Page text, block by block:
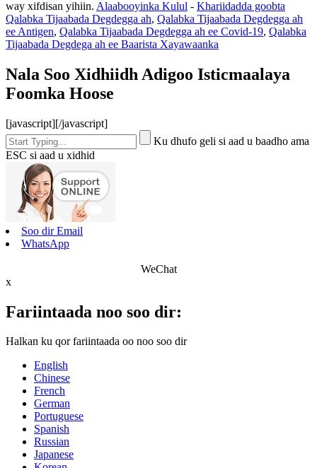
way xifdisan yihiin. Alaabooyinka Kulul - Khariidadda goobta
Qalabka Tijaabada Degdegga ah, Qalabka Tijaabada Degdegga ah
ee Antigen, Qalabka Tijaabada Degdegga ah ee Covid-19, Qalabka
Tijaabada Degdega ah ee Baarista Xayawaanka
Nala Soo Xidhiidh Adigoo Isticmaalaya
Foomka Hoose
[javascript][/javascript]
Ku dhufo geli si aad u baadho ama
ESC si aad u xidhid
Soo dir Email
WhatsApp
WeChat
x
Fariintaada noo soo dir:
Halkan ku qor fariintaada oo noo soo dir
English
Chinese
French
German
Portuguese
Spanish
Russian
Japanese